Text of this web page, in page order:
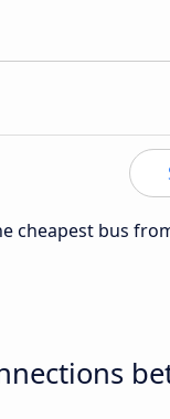
cheapest bus